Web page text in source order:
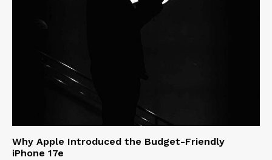
Why Apple Introduced the Budget-Friendly
iPhone 17e